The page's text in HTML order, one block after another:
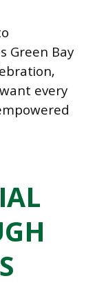
Green Bay
every